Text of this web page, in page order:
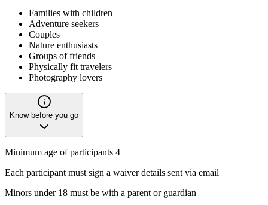
Families with children
Adventure seekers
Couples
Nature enthusiasts
Groups of friends
Physically fit travelers
Photography lovers
Know before you go
Minimum age of participants 4
Each participant must sign a waiver details sent via email
Minors under 18 must be with a parent or guardian